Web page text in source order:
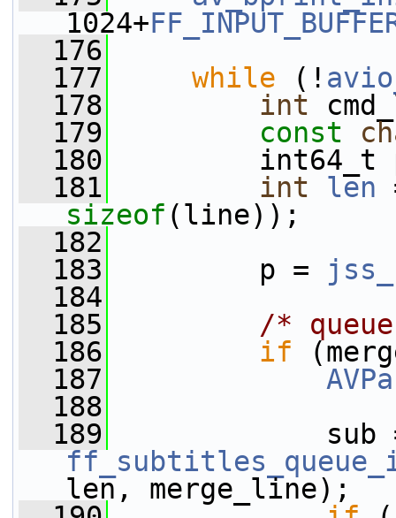
1024+
  176
  177
while (!
  178
int
  179
const
  180
int64_t
  181
int len
sizeof (line));
  182
  183
p =
  184
  185
/*
  186
if
  187
  188
  189
len, merge_line);